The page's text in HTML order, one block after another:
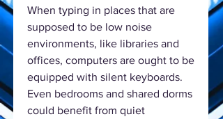
When typing in places that are
supposed to be low noise
environments, like libraries and
offices, computers are ought to be
equipped with silent keyboards.
Even bedrooms and shared dorms
could benefit from quiet